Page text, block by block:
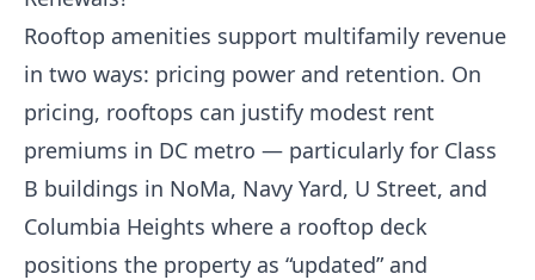
Rooftop amenities support multifamily revenue
in two ways: pricing power and retention. On
pricing, rooftops can justify modest rent
premiums in DC metro — particularly for Class
B buildings in NoMa, Navy Yard, U Street, and
Columbia Heights where a rooftop deck
positions the property as “updated” and